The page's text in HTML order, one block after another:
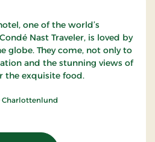
one of the world’s
Nast Traveler, is loved by
globe. They come, not only to
and the stunning views of
the exquisite food.
Charlottenlund